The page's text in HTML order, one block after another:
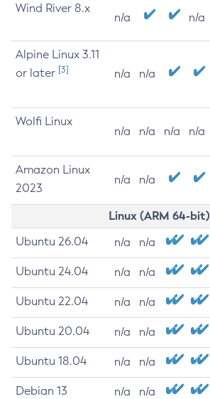
Wind River 8.x
n/a n/a
Alpine Linux 3.11
or later [3] n/a n/a
Wolfi Linux
n/a n/a n/a n/a
Amazon Linux
2023
n/a n/a
Linux (ARM 64-bit)
Ubuntu 26.04 n/a n/a
Ubuntu 24.04 n/a n/a
Ubuntu 22.04 n/a n/a
Ubuntu 20.04 n/a n/a
Ubuntu 18.04 n/a n/a
Debian 13 n/a n/a